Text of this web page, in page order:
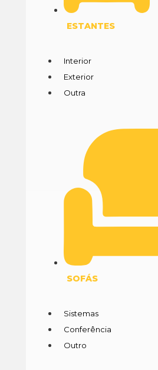
ESTANTES
Interior
Exterior
Outra
SOFÁS
Sistemas
Conferência
Outro